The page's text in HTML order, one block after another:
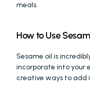
meals.
How to Use
Sesame oil is
incorporate into your
creative ways to add